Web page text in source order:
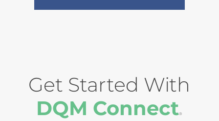
Get Started With
DQM Connect®